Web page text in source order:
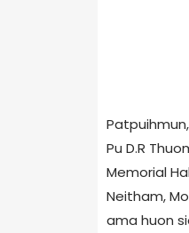
Pu D.R
Memorial
Neitham,
ama huon